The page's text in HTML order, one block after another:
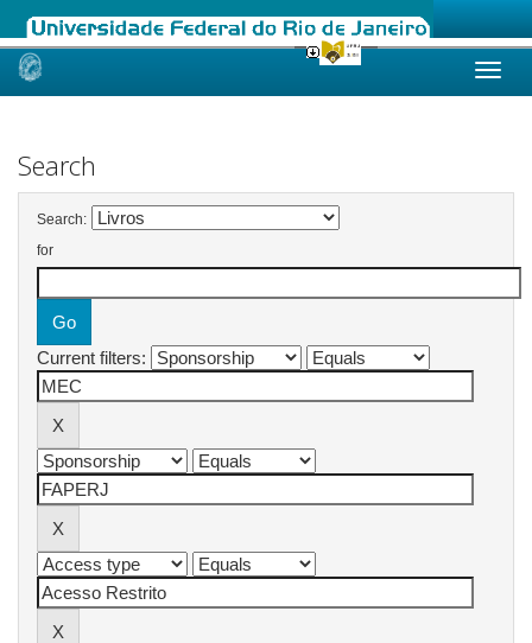
Skip
Search
Search:
for
Current filters: